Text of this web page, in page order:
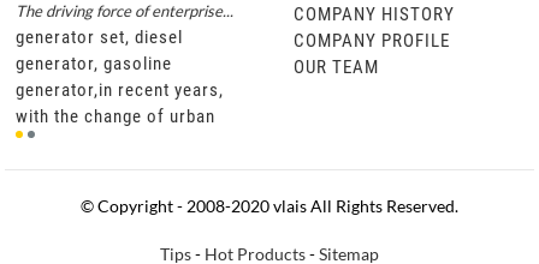
The driving force of enterprise...
generator set, diesel
generator, gasoline
generator,in recent years,
with the change of urban
development policies, civil
motor units are gradually
becoming popu
Successful completion of diesel...
generator set, diesel
generator, gasoline
understanding of southeast
asian diesel ge
COMPANY HISTORY
COMPANY PROFILE
OUR TEAM
© Copyright - 2008-2020 vlais All Rights Reserved.
Tips- Hot Products-Sitemap